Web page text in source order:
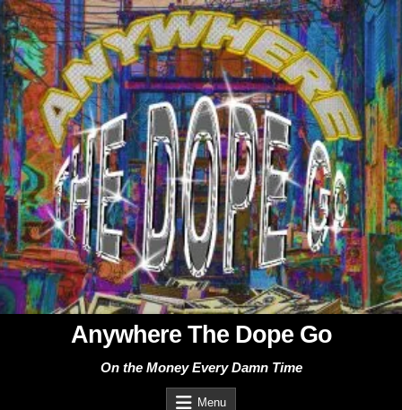
Skip
to
content
Anywhere The Dope Go
On the Money Every Damn Time
Menu